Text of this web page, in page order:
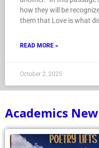
how they will be
them that Love is what
READ MORE »
October 2, 2025
Academics